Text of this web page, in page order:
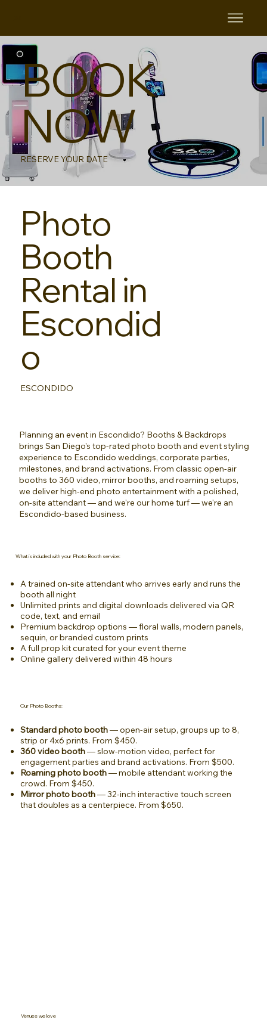
RESERVE YOUR DATE
BOOK
NOW
Photo
Booth
Rental in
Escondid
o
ESCONDIDO
Our Photo Booths:
Standard photo booth— open-air setup, groups up to 8,
strip or 4x6 prints. From $450.
360 video booth— slow-motion video, perfect for
engagement parties and brand activations. From $500.
Roaming photo booth— mobile attendant working the
crowd. From $450.
Mirror photo booth— 32-inch interactive touch screen
that doubles as a centerpiece. From $650.
A trained on-site attendant who arrives early and runs the
booth all night
Unlimited prints and digital downloads delivered via QR
code, text, and email
Premium backdrop options — floral walls, modern panels,
sequin, or branded custom prints
A full prop kit curated for your event theme
Online gallery delivered within 48 hours
What is included with your Photo Booth service:
Planning an event in Escondido? Booths & Backdrops
brings San Diego's top-rated photo booth and event styling
experience to Escondido weddings, corporate parties,
milestones, and brand activations. From classic open-air
booths to 360 video, mirror booths, and roaming setups,
we deliver high-end photo entertainment with a polished,
on-site attendant — and we're our home turf — we're an
Escondido-based business.
Venues we love